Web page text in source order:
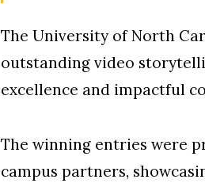
The University of North
outstanding video
excellence and impactful
The winning entries were
campus partners,